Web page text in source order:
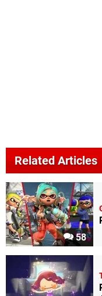
Related Articles
58